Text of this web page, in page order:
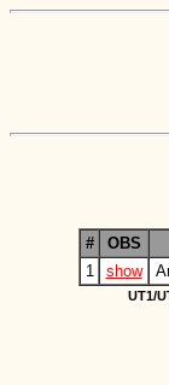
# OBS
1
show
UT1/